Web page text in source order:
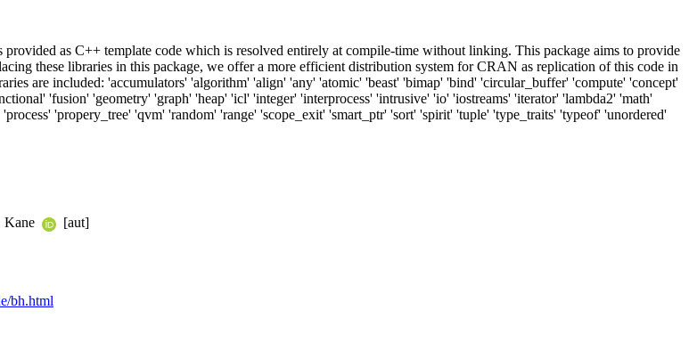
as C++ template code which is resolved entirely at compile-time without linking. This package aims to provide
these libraries in this package, we offer a more efficient distribution system for CRAN as replication of this code in
are included: 'accumulators' 'algorithm' 'align' 'any' 'atomic' 'beast' 'bimap' 'bind' 'circular_buffer' 'compute' 'concept'
'fusion' 'geometry' 'graph' 'heap' 'icl' 'integer' 'interprocess' 'intrusive' 'io' 'iostreams' 'iterator' 'lambda2' 'math'
'propery_tree' 'qvm' 'random' 'range' 'scope_exit' 'smart_ptr' 'sort' 'spirit' 'tuple' 'type_traits' 'typeof' 'unordered'
Kane
[aut]
bh.html